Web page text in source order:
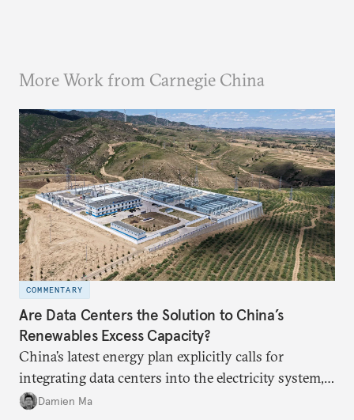
More Work from Carnegie China
COMMENTARY
Are Data Centers the Solution to China’s
Renewables Excess Capacity?
China’s latest energy plan explicitly calls for
integrating data centers into the electricity system,
particularly connecting them to green energy. It
Damien Ma